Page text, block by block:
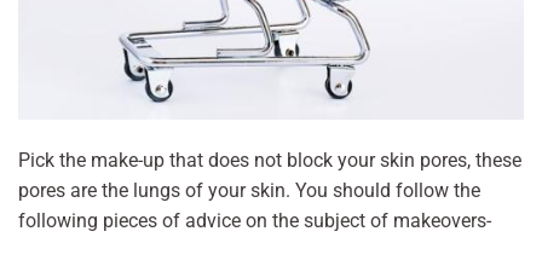
Pick the make-up that does not block your skin pores, these
pores are the lungs of your skin. You should follow the
following pieces of advice on the subject of makeovers-